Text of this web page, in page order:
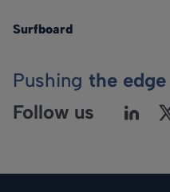
Surfboard
Pushing the edge
Follow us